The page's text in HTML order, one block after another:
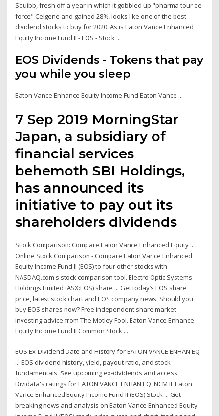
Squibb, fresh off a year in which it gobbled up "pharma tour de
force" Celgene and gained 28%, looks like one of the best
dividend stocks to buy for 2020. As is Eaton Vance Enhanced
Equity Income Fund II - EOS - Stock ...
EOS Dividends - Tokens that pay
you while you sleep
Eaton Vance Enhance Equity Income Fund Eaton Vance ...
7 Sep 2019 MorningStar
Japan, a subsidiary of
financial services
behemoth SBI Holdings,
has announced its
initiative to pay out its
shareholders dividends
Stock Comparison: Compare Eaton Vance Enhanced Equity ...
Online Stock Comparison - Compare Eaton Vance Enhanced
Equity Income Fund II (EOS) to four other stocks with
NASDAQ.com's stock comparison tool. Electro Optic Systems
Holdings Limited (ASX:EOS) share ... Get today’s EOS share
price, latest stock chart and EOS company news. Should you
buy EOS shares now? Free independent share market
investing advice from The Motley Fool. Eaton Vance Enhance
Equity Income Fund II Common Stock ...
EOS Ex-Dividend Date and History for EATON VANCE ENHAN EQ
... EOS dividend history, yield, payout ratio, and stock
fundamentals. See upcoming ex-dividends and access
Dividata's ratings for EATON VANCE ENHAN EQ INCM II. Eaton
Vance Enhanced Equity Income Fund II (EOS) Stock ... Get
breaking news and analysis on Eaton Vance Enhanced Equity